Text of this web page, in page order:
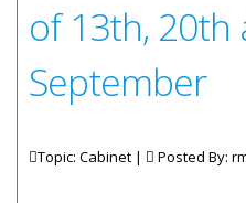
of 13th, 20th
September
Topic: Cabinet | Posted By: